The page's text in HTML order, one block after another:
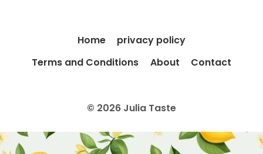
N
T
R
W
B
Home
privacy policy
Terms and Conditions
About Contact
© 2026 Julia Taste